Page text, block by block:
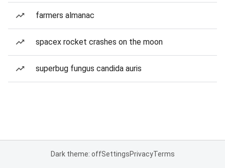
farmers almanac
spacex rocket crashes on the moon
superbug fungus candida auris
Dark theme: offSettingsPrivacyTerms